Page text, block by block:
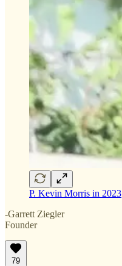
P. Kevin Morris in 2023
-Garrett Ziegler
Founder
79